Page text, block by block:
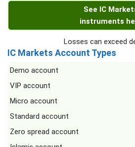
See IC
instruments
Losses can exceed
IC Markets Account Types
Demo account
VIP account
Micro account
Standard account
Zero spread account